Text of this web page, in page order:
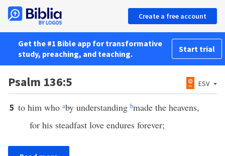
Create a free account
Get the #1 Bible app for transformative
study, preaching, and teaching.
Start trial
Psalm 136:5 ESV
5 to him who aby understanding bmade the heavens,
for his steadfast love endures forever;